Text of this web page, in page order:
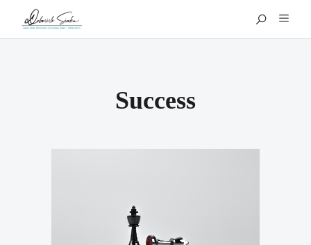
Success